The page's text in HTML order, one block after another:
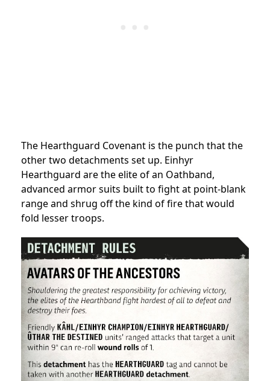
The Hearthguard Covenant is the punch that the
other two detachments set up. Einhyr
Hearthguard are the elite of an Oathband,
advanced armor suits built to fight at point-blank
range and shrug off the kind of fire that would
fold lesser troops.